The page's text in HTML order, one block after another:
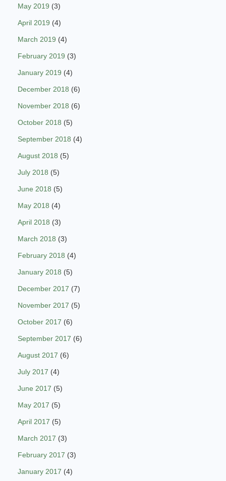
May 2019 (3)
April 2019 (4)
March 2019 (4)
February 2019 (3)
January 2019 (4)
December 2018 (6)
November 2018 (6)
October 2018 (5)
September 2018 (4)
August 2018 (5)
July 2018 (5)
June 2018 (5)
May 2018 (4)
April 2018 (3)
March 2018 (3)
February 2018 (4)
January 2018 (5)
December 2017 (7)
November 2017 (5)
October 2017 (6)
September 2017 (6)
August 2017 (6)
July 2017 (4)
June 2017 (5)
May 2017 (5)
April 2017 (5)
March 2017 (3)
February 2017 (3)
January 2017 (4)